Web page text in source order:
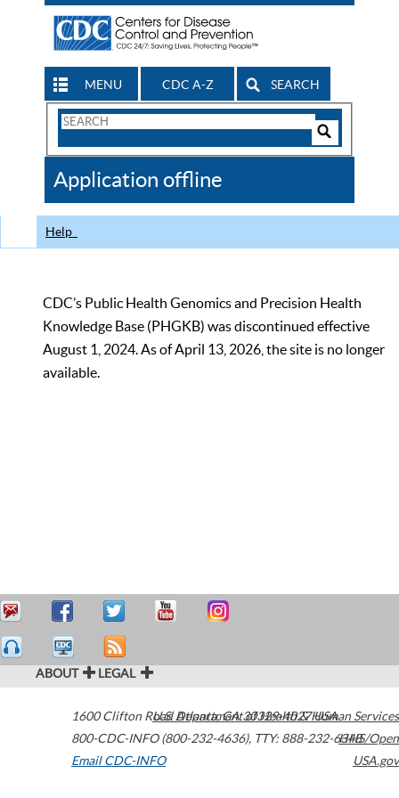
MENU CDC A-Z SEARCH
Search
CDC
Application offline
Help
CDC’s Public Health Genomics and Precision Health
Knowledge Base (PHGKB) was discontinued effective
August 1, 2024. As of April 13, 2026, the site is no longer
available.
ABOUT LEGAL
1600 Clifton Road Atlanta,GA30329-4027USA
800-CDC-INFO (800-232-4636), TTY: 888-232-6348
Email CDC-INFO
U.S. Department of Health & Human Services
HHS/Open
USA.gov